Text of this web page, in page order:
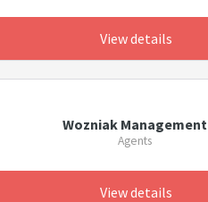
View details
Wozniak Management
Agents
View details